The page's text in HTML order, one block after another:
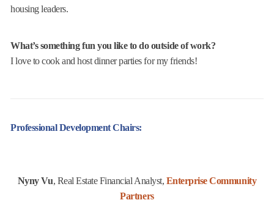
housing leaders.
What’s something fun you like to do outside of work?
I love to cook and host dinner parties for my friends!
Professional Development Chairs:
Nyny Vu, Real Estate Financial Analyst, Enterprise Community
Partners